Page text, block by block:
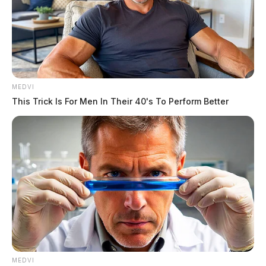
Key Provisions
MEDVI
This Trick Is For Men In Their 40's To Perform Better
MEDVI